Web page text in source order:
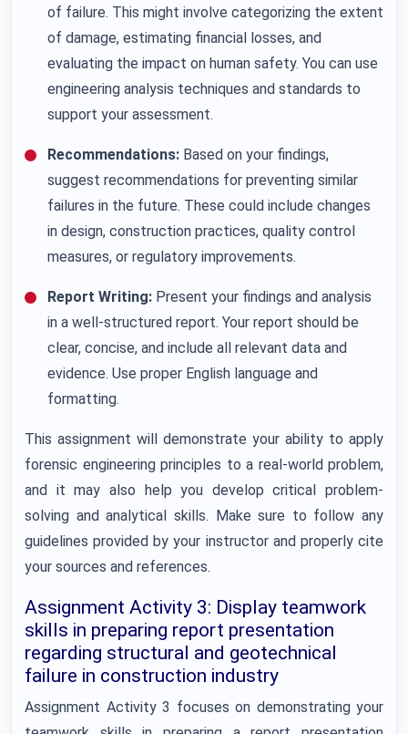
of failure. This might involve categorizing the extent
of damage, estimating financial losses, and
evaluating the impact on human safety. You can use
engineering analysis techniques and standards to
support your assessment.
Recommendations: Based on your findings,
suggest recommendations for preventing similar
failures in the future. These could include changes
in design, construction practices, quality control
measures, or regulatory improvements.
Report Writing: Present your findings and analysis
in a well-structured report. Your report should be
clear, concise, and include all relevant data and
evidence. Use proper English language and
formatting.
This assignment will demonstrate your ability to apply
forensic engineering principles to a real-world problem,
and it may also help you develop critical problem-
solving and analytical skills. Make sure to follow any
guidelines provided by your instructor and properly cite
your sources and references.
Assignment Activity 3: Display teamwork
skills in preparing report presentation
regarding structural and geotechnical
failure in construction industry
Assignment Activity 3 focuses on demonstrating your